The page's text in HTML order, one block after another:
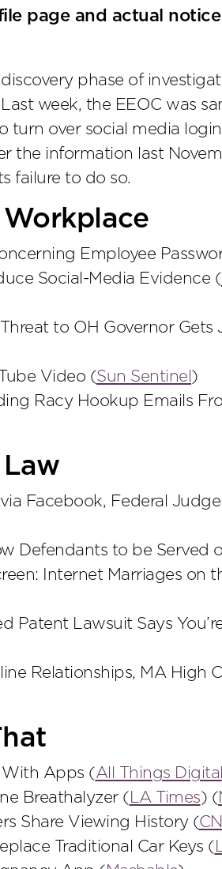
page and actual
phase of
week, the EEOC was
over social media
the information last
failure to do so.
Employee
Social-Media Evidence (
to OH Governor Gets
Video (Sun Sentinel )
Racy Hookup Emails
Facebook, Federal
Defendants to be Served
Internet Marriages on
Patent Lawsuit Says
Relationships, MA High
With Apps (All Things Digital
Breathalyzer ( LA Times) (
Share Viewing History (
Traditional Car Keys (